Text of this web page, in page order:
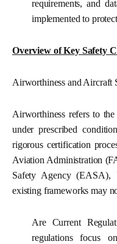
requirements, and
implemented to
Overview of Key Safety
Airworthiness and Aircraft
Airworthiness refers to
under prescribed
rigorous certification
Aviation Administration
Safety Agency (EASA),
existing frameworks may
Are Current
regulations focus